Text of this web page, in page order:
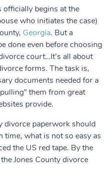
officially begins at the
who initiates the case)
Georgia. But a
done even before choosing
court…It’s all about
forms. The task is,
documents needed for a
them from great
provide.
divorce paperwork should
time, what is not so easy as
the US red tape. By the
Jones County divorce